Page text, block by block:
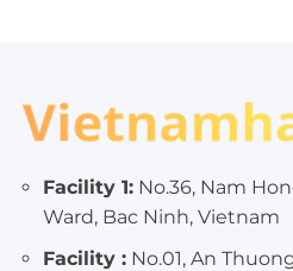
Facility 1:No.36, Nam
Ward, Bac Ninh, Vietnam
Facility :No.01, An